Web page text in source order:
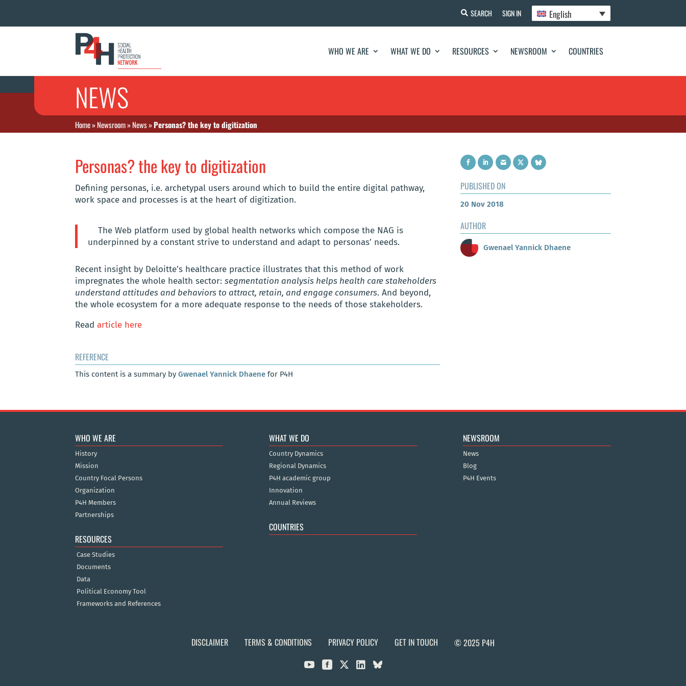
SEARCH SIGN IN English
WHO WE ARE WHAT WE DO RESOURCES NEWSROOM COUNTRIES
NEWS
Home»Newsroom»News»Personas? the key to digitization
Personas? the key to digitization
Defining personas, i.e. archetypal users around which to build the entire digital pathway,
work space and processes is at the heart of digitization.
The Web platform used by global health networks which compose the NAG is
underpinned by a constant strive to understand and adapt to personas’ needs.
Recent insight by Deloitte’s healthcare practice illustrates that this method of work
impregnates the whole health sector: segmentation analysis helps health care stakeholders
understand attitudes and behaviors to attract, retain, and engage consumers. And beyond,
the whole ecosystem for a more adequate response to the needs of those stakeholders.
Read article here
REFERENCE
This content is a summary by Gwenael Yannick Dhaene for P4H
PUBLISHED ON
20 Nov 2018
AUTHOR
Gwenael Yannick Dhaene
WHO WE ARE
History
Mission
Country Focal Persons
Organization
P4H Members
Partnerships
RESOURCES
Case Studies
Documents
Data
Political Economy Tool
Frameworks and References
WHAT WE DO
Country Dynamics
Regional Dynamics
P4H academic group
Innovation
Annual Reviews
COUNTRIES
NEWSROOM
News
Blog
P4H Events
DISCLAIMER TERMS & CONDITIONS PRIVACY POLICY GET IN TOUCH © 2025 P4H
  